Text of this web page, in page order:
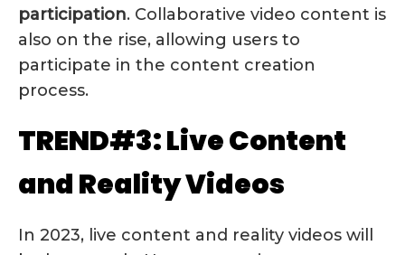
participation. Collaborative video content is
also on the rise, allowing users to
participate in the content creation
process.
TREND#3: Live Content
and Reality Videos
In 2023, live content and reality videos will